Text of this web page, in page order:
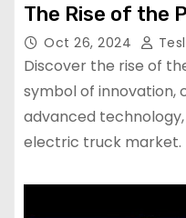
The Rise of the
Oct 26, 2024
Discover the rise of
symbol of innovation,
advanced
electric truck market.